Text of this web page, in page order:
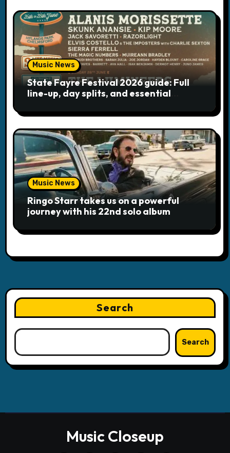
Music News
State Fayre Festival 2026 guide: Full
line-up, day splits, and essential
Music News
Ringo Starr takes us on a powerful
journey with his 22nd solo album
Search
Search
Music Closeup